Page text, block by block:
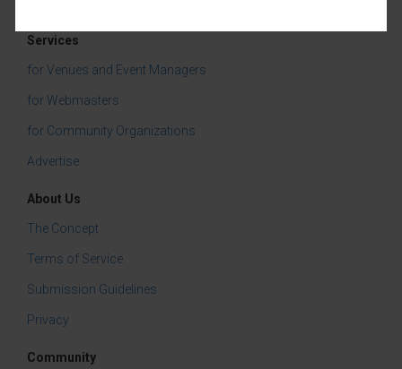
Services
for Venues and Event Managers
for Webmasters
for Community Organizations
Advertise
About Us
The Concept
Terms of Service
Submission Guidelines
Privacy
Community